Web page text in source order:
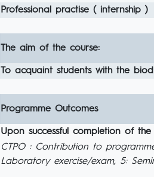
Professional practise ( internship )
The aim of the course:
To acquaint students with the
Programme Outcomes
Upon successful completion of
CTPO : Contribution to
Laboratory exercise/exam, 5: